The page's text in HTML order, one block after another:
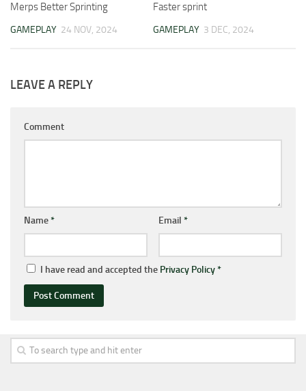
Merps Better Sprinting
GAMEPLAY 24 NOV, 2024
Faster sprint
GAMEPLAY 3 DEC, 2024
LEAVE A REPLY
Comment
Name* Email *
I have read and accepted the Privacy Policy*